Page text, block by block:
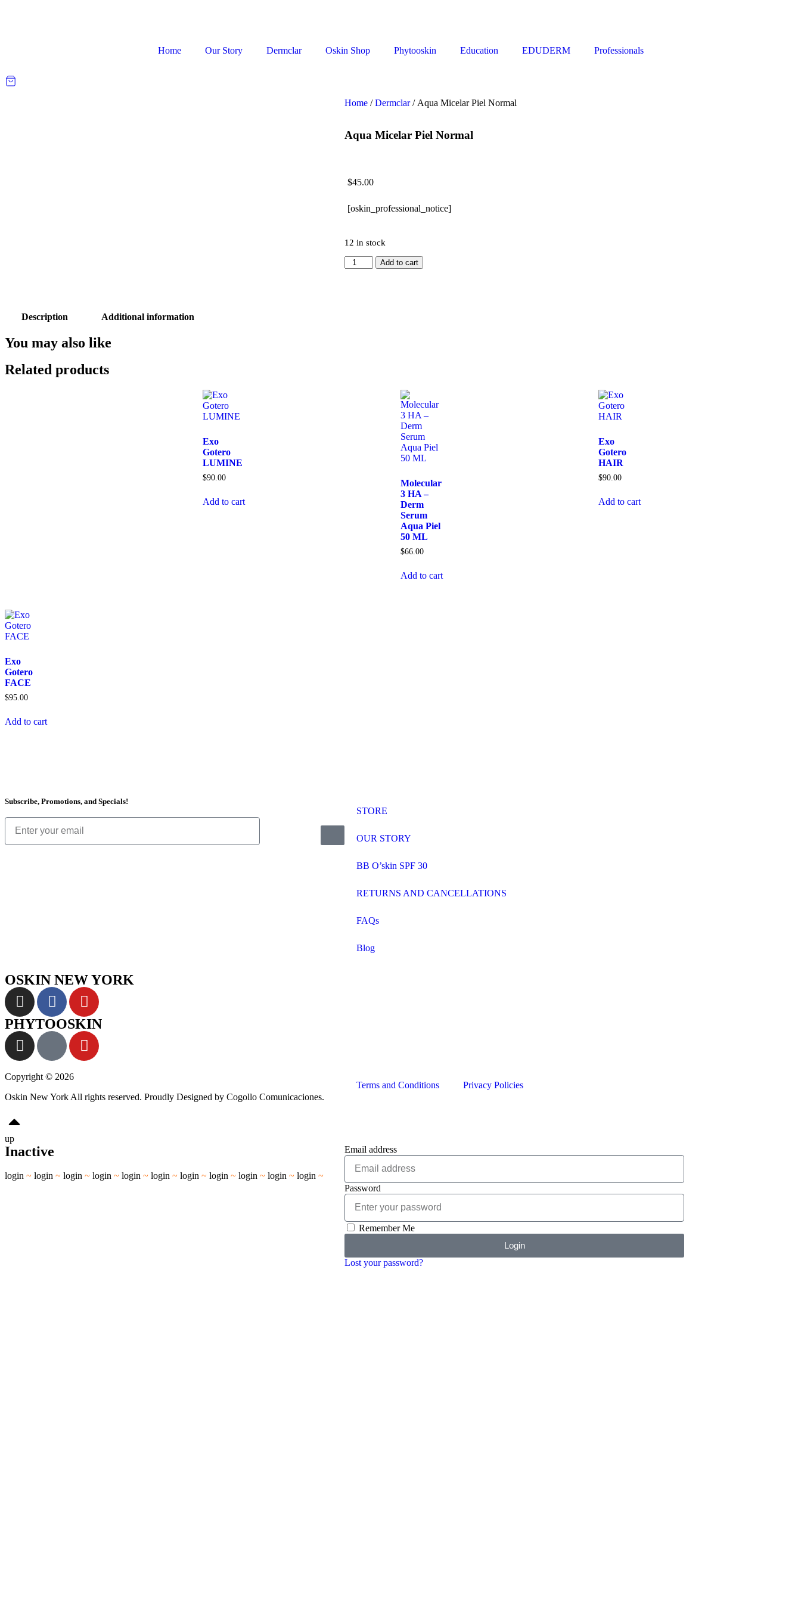
Home Our Story Dermclar Oskin Shop Phytooskin Education EDUDERM Professionals
Home /Dermclar/ Aqua Micelar Piel Normal
Aqua Micelar Piel Normal
$45.00
[oskin_professional_notice]
12 in stock
Add to cart
Description Additional information
You may also like
Related products
Exo
Gotero
LUMINE
$90.00
Add to cart
Molecular
3 HA –
Derm
Serum
Aqua Piel
50 ML
$66.00
Add to cart
Exo
Gotero
HAIR
$90.00
Add to cart
Exo
Gotero
FACE
$95.00
Add to cart
Subscribe, Promotions, and Specials!
STORE
OUR STORY
BB O’skin SPF 30
RETURNS AND CANCELLATIONS
FAQs
Blog
OSKIN NEW YORK
PHYTOOSKIN
Copyright © 2026
Oskin New York All rights reserved. Proudly Designed by Cogollo Comunicaciones.
Terms and Conditions Privacy Policies
up
Inactive
login ~ login ~ login ~ login ~ login ~ login ~ login ~ login ~ login ~ login ~ login ~
Email address
Password
Remember Me
Login
Lost your password?